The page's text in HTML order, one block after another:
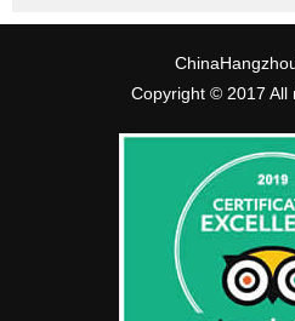
Copyright © 2017 All